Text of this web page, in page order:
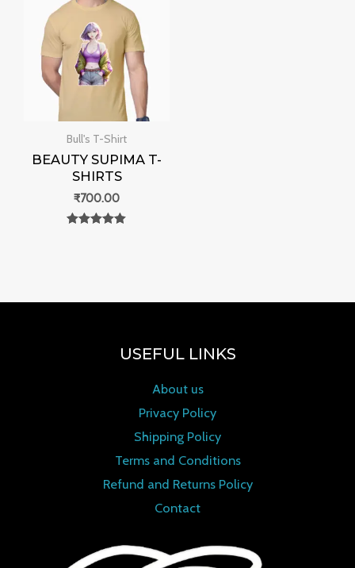
Bull's T-Shirt
BEAUTY SUPIMA T-
SHIRTS
₹700.00
USEFUL LINKS
About us
Privacy Policy
Shipping Policy
Terms and Conditions
Refund and Returns Policy
Contact